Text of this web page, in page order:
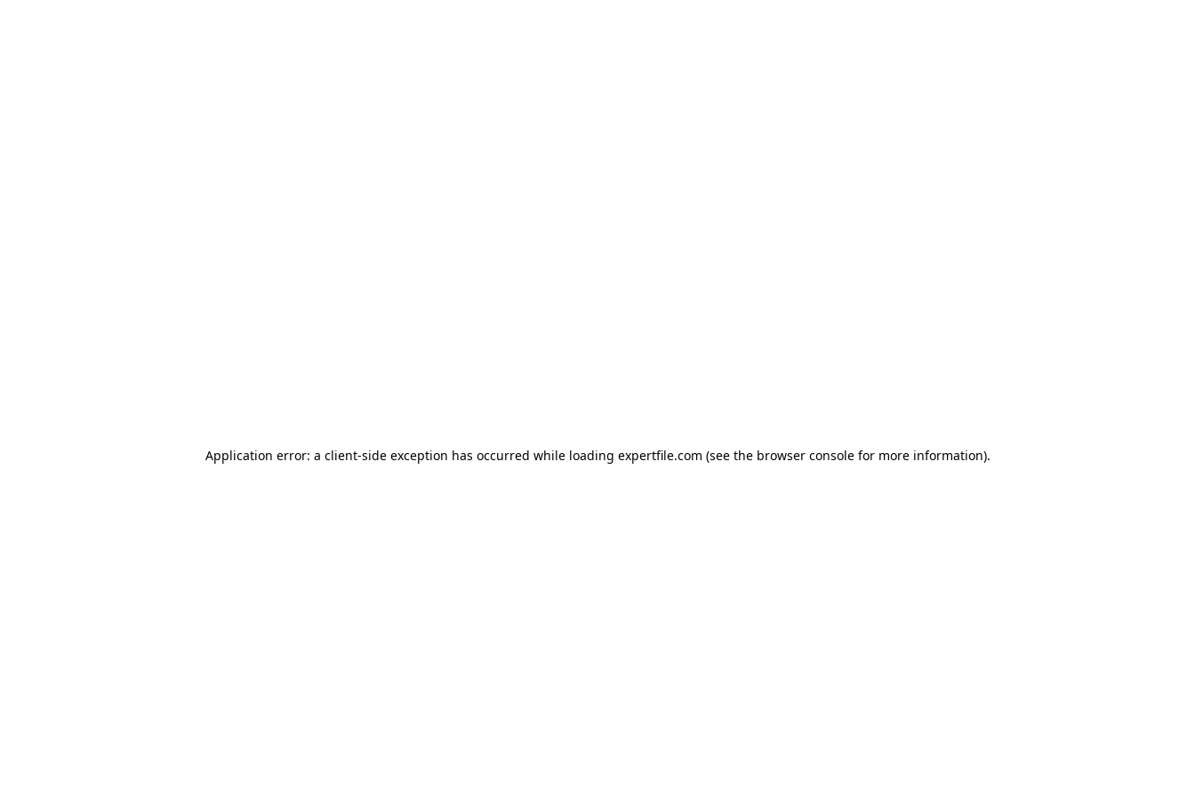
Application error: a client-side exception has occurred while loading expertfile.com (see the browser console for more information).